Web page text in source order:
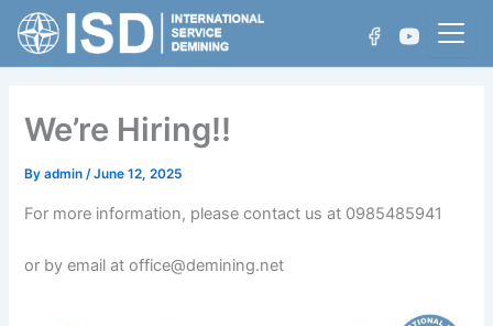
Skip
content
Who We Are
Projects
Achievements
We’re Hiring!!
Byadmin/June 12, 2025
For more information, please contact us at 0985485941
or by email at office@demining.net